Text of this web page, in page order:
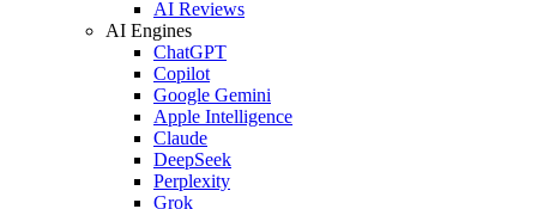
AI Reviews
AI Engines
ChatGPT
Copilot
Google Gemini
Apple Intelligence
Claude
DeepSeek
Perplexity
Grok